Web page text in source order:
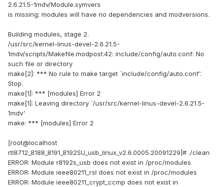
2.6.21.5-1mdv/Module.symvers
is missing; modules will have no dependencies and modversions.
Building modules, stage 2.
/usr/src/kernel-linus-devel-2.6.21.5-
1mdv/scripts/Makefile.modpost:42: include/config/auto.conf: No
such file or directory
make[2]: *** No rule to make target `include/config/auto.conf'.
Stop.
make[1]: *** [modules] Error 2
make[1]: Leaving directory `/usr/src/kernel-linus-devel-2.6.21.5-
1mdv'
make: *** [modules] Error 2
[root@localhost
rtl8712_8188_8191_8192SU_usb_linux_v2.6.0005.20091229]# ./clean
ERROR: Module r8192s_usb does not exist in /proc/modules
ERROR: Module ieee80211_rsl does not exist in /proc/modules
ERROR: Module ieee80211_crypt_ccmp does not exist in